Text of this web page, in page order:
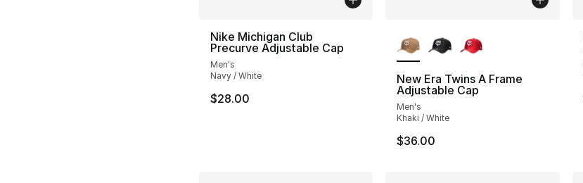
Nike Michigan Club
Precurve Adjustable Cap
Men's
Navy / White
$28.00
New Era Twins A Frame
Adjustable Cap
Men's
Khaki / White
$36.00